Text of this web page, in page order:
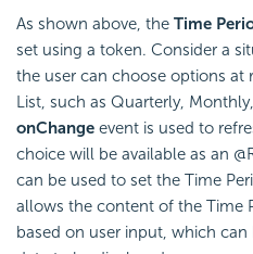
As shown above, the Time
set using a token. Consider a
the user can choose options
List, such as Quarterly,
onChange event is used to
choice will be available as an
can be used to set the Time
allows the content of the Time
based on user input, which